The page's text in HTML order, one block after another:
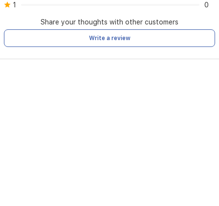
1 0
Share your thoughts with other customers
Write a review